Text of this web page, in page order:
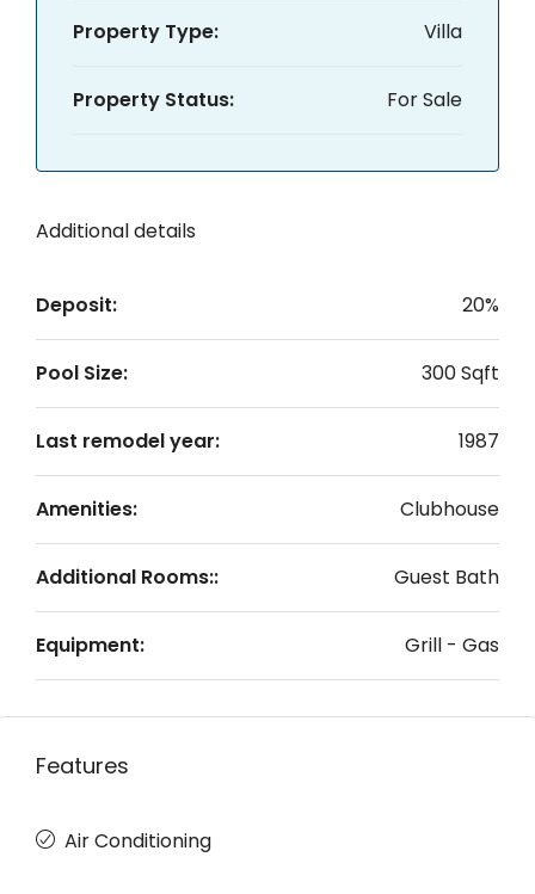
Property Type: Villa
Property Status: For Sale
Additional details
Deposit: 20%
Pool Size: 300 Sqft
Last remodel year: 1987
Amenities: Clubhouse
Additional Rooms:: Guest Bath
Equipment: Grill - Gas
Features
Air Conditioning